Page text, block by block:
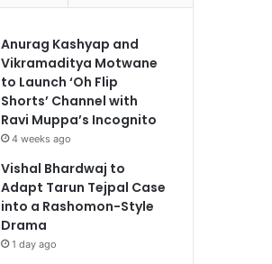
Anurag Kashyap and
Vikramaditya Motwane
to Launch ‘Oh Flip
Shorts’ Channel with
Ravi Muppa’s Incognito
4 weeks ago
Vishal Bhardwaj to
Adapt Tarun Tejpal Case
into a Rashomon-Style
Drama
1 day ago